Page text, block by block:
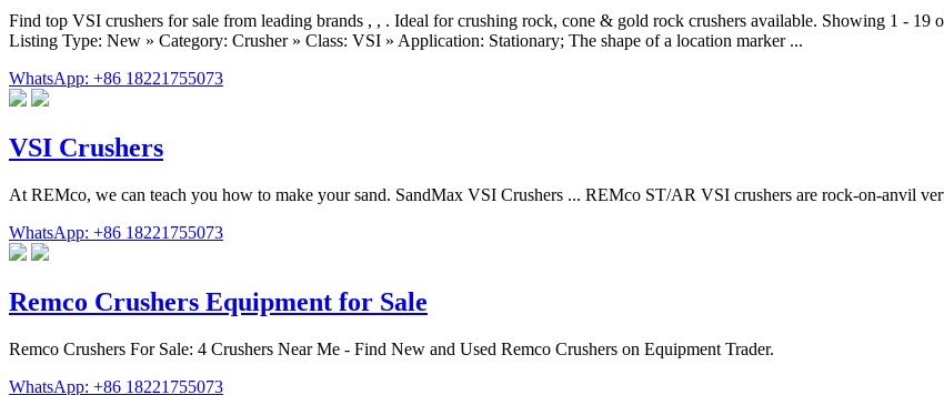
Find top VSI crushers for sale from leading brands , , . Ideal for crushing rock, cone & gold rock crushers available. Showing 1 -
Listing Type: New » Category: Crusher » Class: VSI » Application: Stationary; The shape of a location marker ...
WhatsApp: +86 18221755073
VSI Crushers
At REMco, we can teach you how to make your sand. SandMax VSI Crushers ... REMco ST/AR VSI crushers are rock-on-anvil
WhatsApp: +86 18221755073
Remco Crushers Equipment for Sale
Remco Crushers For Sale: 4 Crushers Near Me - Find New and Used Remco Crushers on Equipment Trader.
WhatsApp: +86 18221755073